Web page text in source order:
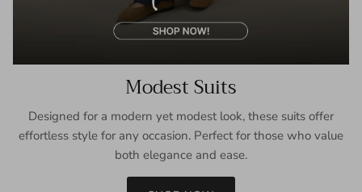
Modest Suits
Designed for a modern yet modest look, these suits offer
effortless style for any occasion. Perfect for those who value
both elegance and ease.